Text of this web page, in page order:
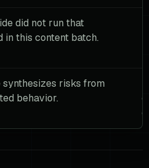
did not run that
in this content batch.
synthesizes risks from
behavior.